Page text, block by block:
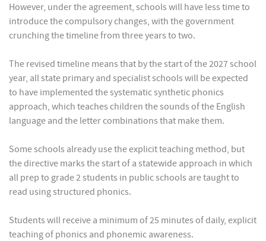
However, under the agreement, schools will have less time to
introduce the compulsory changes, with the government
crunching the timeline from three years to two.
The revised timeline means that by the start of the 2027 school
year, all state primary and specialist schools will be expected
to have implemented the systematic synthetic phonics
approach, which teaches children the sounds of the English
language and the letter combinations that make them.
Some schools already use the explicit teaching method, but
the directive marks the start of a statewide approach in which
all prep to grade 2 students in public schools are taught to
read using structured phonics.
Students will receive a minimum of 25 minutes of daily, explicit
teaching of phonics and phonemic awareness.